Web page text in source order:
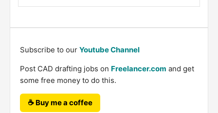
Subscribe to our Youtube Channel
Post CAD drafting jobs on Freelancer.com and get
some free money to do this.
☕ Buy me a coffee